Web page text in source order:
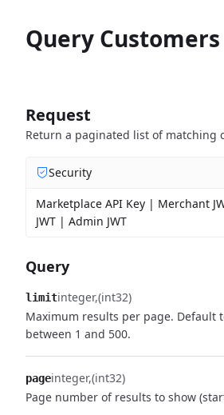
Query Customers
Request
Return a paginated list of matching
Security
Marketplace API Key | Merchant
JWT | Admin JWT
Query
limitinteger (int32)
Maximum results per page. Default
between 1 and 500.
pageinteger (int32)
Page number of results to show